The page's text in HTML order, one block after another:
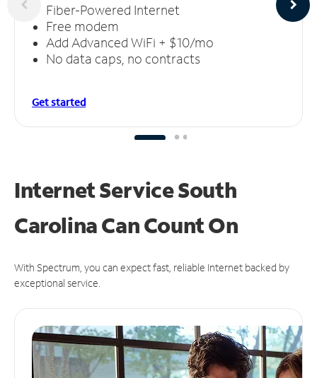
Fiber-Powered Internet
Free modem
Add Advanced WiFi + $10/mo
No data caps, no contracts
Get started
Internet Service South
Carolina CanCount On
With Spectrum, you can expect fast, reliable Internet backed by
exceptional service.